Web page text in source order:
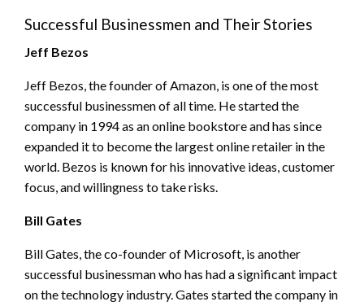
Successful Businessmen and Their Stories
Jeff Bezos
Jeff Bezos, the founder of Amazon, is one of the most
successful businessmen of all time. He started the
company in 1994 as an online bookstore and has since
expanded it to become the largest online retailer in the
world. Bezos is known for his innovative ideas, customer
focus, and willingness to take risks.
Bill Gates
Bill Gates, the co-founder of Microsoft, is another
successful businessman who has had a significant impact
on the technology industry. Gates started the company in